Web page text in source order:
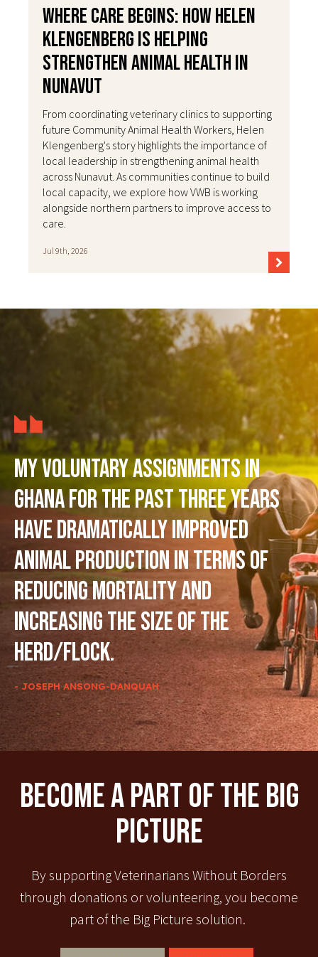
Where Care Begins: How Helen
Klengenberg Is Helping
Strengthen Animal Health in
Nunavut
From coordinating veterinary clinics to supporting
future Community Animal Health Workers, Helen
Klengenberg's story highlights the importance of
local leadership in strengthening animal health
across Nunavut. As communities continue to build
local capacity, we explore how VWB is working
alongside northern partners to improve access to
care.
Jul 9th, 2026
My voluntary assignments in
Ghana for the past three years
have dramatically improved
animal production in terms of
reducing mortality and
increasing the size of the
herd/flock.
- JOSEPH ANSONG-DANQUAH
Become A Part Of The Big
Picture
By supporting Veterinarians Without Borders
through donations or volunteering, you become
part of the Big Picture solution.